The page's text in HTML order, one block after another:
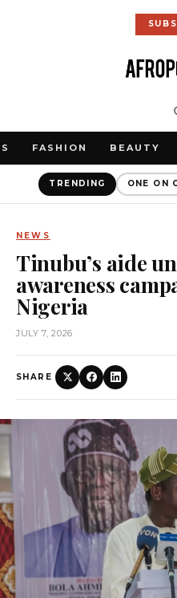
FASHION BEAUTY
TRENDING ONE ON
NEWS
Tinubu’s aide
awareness
Nigeria
JULY 7, 2026
SHARE